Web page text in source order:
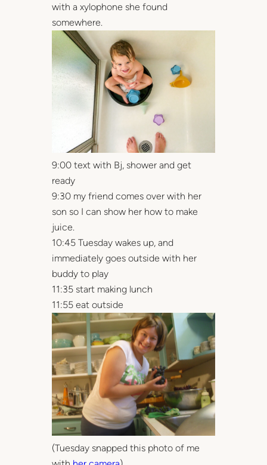
with a xylophone she found
somewhere.
9:00 text with Bj, shower and get
ready
9:30 my friend comes over with her
son so I can show her how to make
juice.
10:45 Tuesday wakes up, and
immediately goes outside with her
buddy to play
11:35 start making lunch
11:55 eat outside
(Tuesday snapped this photo of me